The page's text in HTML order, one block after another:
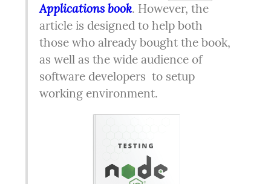
Applications book. However, the
article is designed to help both
those who already bought the book,
as well as the wide audience of
software developers  to setup
working environment.